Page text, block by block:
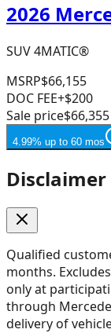
2026
SUV 4MATIC®
MSRP$66,155
DOC FEE+$200
Sale price$66,355
4.99% up to 60 mos
Disclaimer
Qualified
months.
only at
through
delivery of